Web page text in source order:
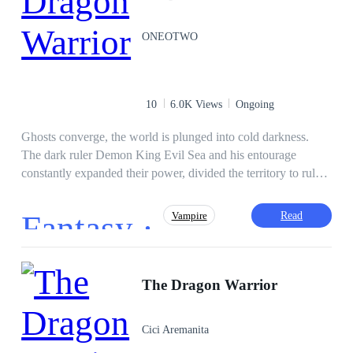
ONEOTWO
10 6.0K Views Ongoing
Ghosts converge, the world is plunged into cold darkness.
The dark ruler Demon King Evil Sea and his entourage
constantly expanded their power, divided the territory to rule
mountains, the unwholesome souls carrying sky-high
resentment also gradually turned into demons, momentarily
the control of the Demon King. Human history will soon be
erased all traces, the beautiful days may only be in a vague
memory! But somewhere in this world, the great Sun still
shines every warm ray, nurturing the green sprouts of life. The
fire of enthusiasm about the desire for peace is still
Fantasy · Vampire Read
The Dragon Warrior
Cici Aremanita